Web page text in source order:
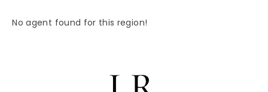
No agent found for this region!